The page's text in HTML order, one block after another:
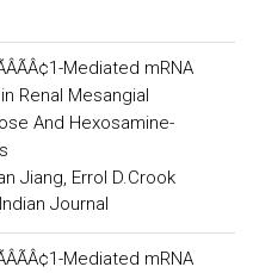
Mediated mRNA
Renal Mesangial
And Hexosamine-
Jiang, Errol D.Crook
Journal
Mediated mRNA